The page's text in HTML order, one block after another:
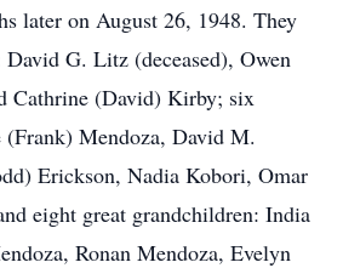
later on August 26, 1948. They
David G. Litz (deceased), Owen
Cathrine (David) Kirby; six
(Frank) Mendoza, David M.
Erickson, Nadia Kobori, Omar
eight great grandchildren: India
Ronan Mendoza, Evelyn